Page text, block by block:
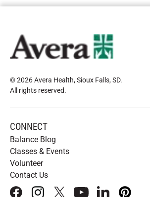
© 2026 Avera Health, Sioux Falls, SD.
All rights reserved.
CONNECT
Balance Blog
Classes & Events
Volunteer
Contact Us